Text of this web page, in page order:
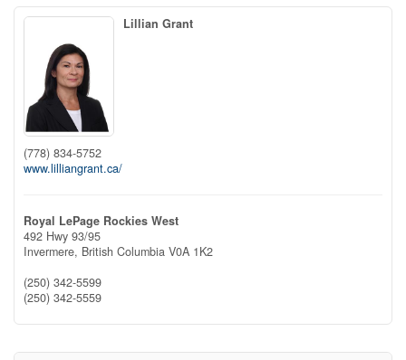
Lillian Grant
(778) 834-5752
www.lilliangrant.ca/
Royal LePage Rockies West
492 Hwy 93/95
Invermere, British Columbia V0A 1K2
(250) 342-5599
(250) 342-5559